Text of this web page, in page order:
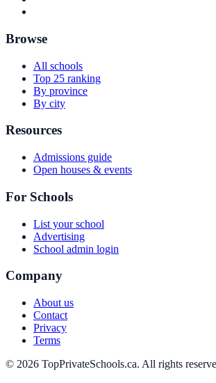
Browse
All schools
Top 25 ranking
By province
By city
Resources
Admissions guide
Open houses & events
For Schools
List your school
Advertising
School admin login
Company
About us
Contact
Privacy
Terms
© 2026 TopPrivateSchools.ca. All rights